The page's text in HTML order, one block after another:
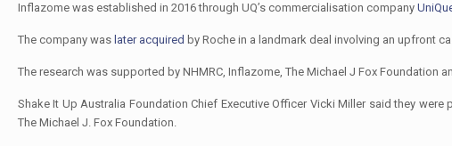
Inflazome was established in 2016 through UQ’s commercialisation company
The company was later acquired by Roche in a landmark deal involving an upfront
The research was supported by NHMRC, Inflazome, The Michael J Fox Foundation
Shake It Up Australia Foundation Chief Executive Officer Vicki Miller said they
The Michael J. Fox Foundation.